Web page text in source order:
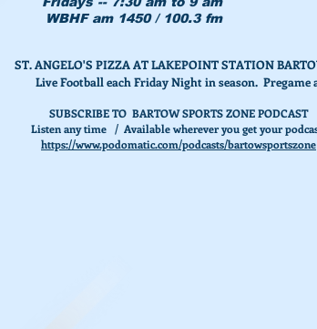
WBHF am 1450 / 100.3 fm
ST. ANGELO'S PIZZA AT LAKEPOINT STATION
Live Football each Friday Night in season. Pregame
SUBSCRIBE TO BARTOW SPORTS ZONE PODCAST
Listen any time / Available wherever you get your
https://www.podomatic.com/podcasts/bartowsportszone